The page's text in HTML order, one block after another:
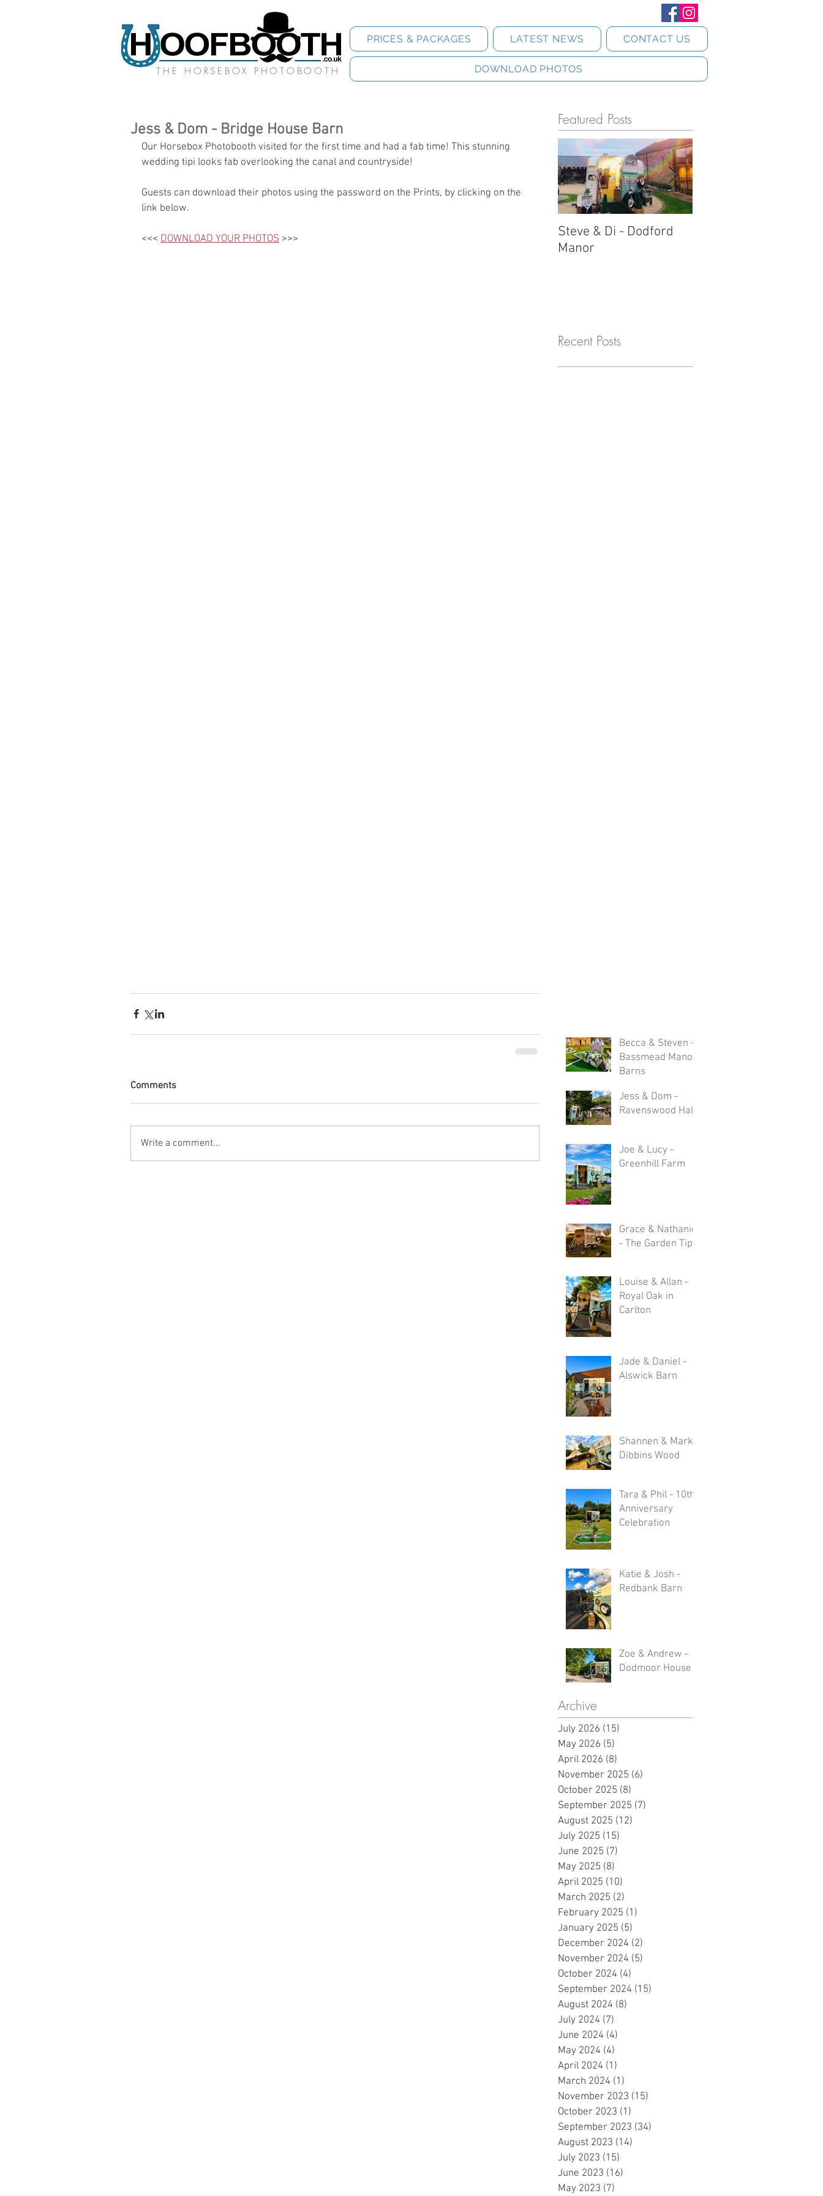
THE HORSEBOX PHOTOBOOTH
PRICES & PACKAGES LATEST NEWS CONTACT US
DOWNLOAD PHOTOS
Jess & Dom - Bridge House Barn
Our Horsebox Photobooth visited for the first time and had a fab time! This stunning
wedding tipi looks fab overlooking the canal and countryside!
Guests can download their photos using the password on the Prints, by clicking on the
link below.
<<< DOWNLOAD YOUR PHOTOS >>>
Comments
Write a comment...
Featured Posts
Steve & Di - Dodford
Manor
Recent Posts
Becca & Steven -
Bassmead Manor
Barns
Jess & Dom -
Ravenswood Hall
Joe & Lucy -
Greenhill Farm
Grace & Nathaniel
- The Garden Tipi
Louise & Allan -
Royal Oak in
Carlton
Jade & Daniel -
Alswick Barn
Shannen & Mark -
Dibbins Wood
Tara & Phil - 10th
Anniversary
Celebration
Katie & Josh -
Redbank Barn
Zoe & Andrew -
Dodmoor House
Archive
July 2026 (15)
May 2026 (5)
April 2026 (8)
November 2025 (6)
October 2025 (8)
September 2025 (7)
August 2025 (12)
July 2025 (15)
June 2025 (7)
May 2025 (8)
April 2025 (10)
March 2025 (2)
February 2025 (1)
January 2025 (5)
December 2024 (2)
November 2024 (5)
October 2024 (4)
September 2024 (15)
August 2024 (8)
July 2024 (7)
June 2024 (4)
May 2024 (4)
April 2024 (1)
March 2024 (1)
November 2023 (15)
October 2023 (1)
September 2023 (34)
August 2023 (14)
July 2023 (15)
June 2023 (16)
May 2023 (7)